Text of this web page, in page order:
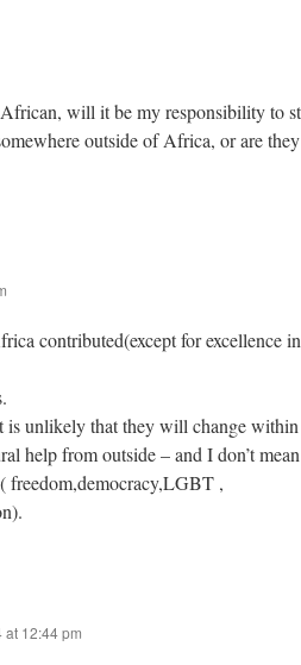
will it be my responsibility to
outside of Africa, or are
contributed(except for excellence
is unlikely that they will change within
help from outside – and I don’t
freedom,democracy,LGBT ,
at 12:44 pm